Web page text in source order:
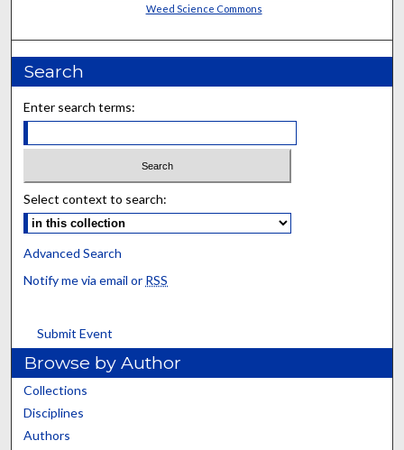
Weed Science Commons
Search
Enter search terms:
Select context to search:
Advanced Search
Notify me via email or RSS
Submit Event
Browse by Author
Collections
Disciplines
Authors